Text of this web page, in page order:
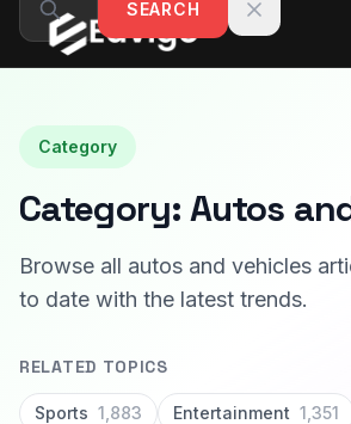
Skip to contentSEARCH
Category
Category: Autos
Browse all autos and vehicles
to date with the latest trends.
RELATED TOPICS
Sports 1,883 Entertainment 1,351